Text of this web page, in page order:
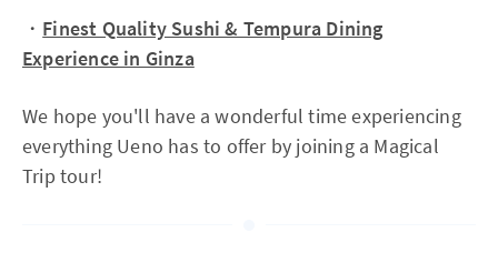
・ Finest Quality Sushi & Tempura Dining
Experience in Ginza
We hope you'll have a wonderful time experiencing
everything Ueno has to offer by joining a Magical
Trip tour!